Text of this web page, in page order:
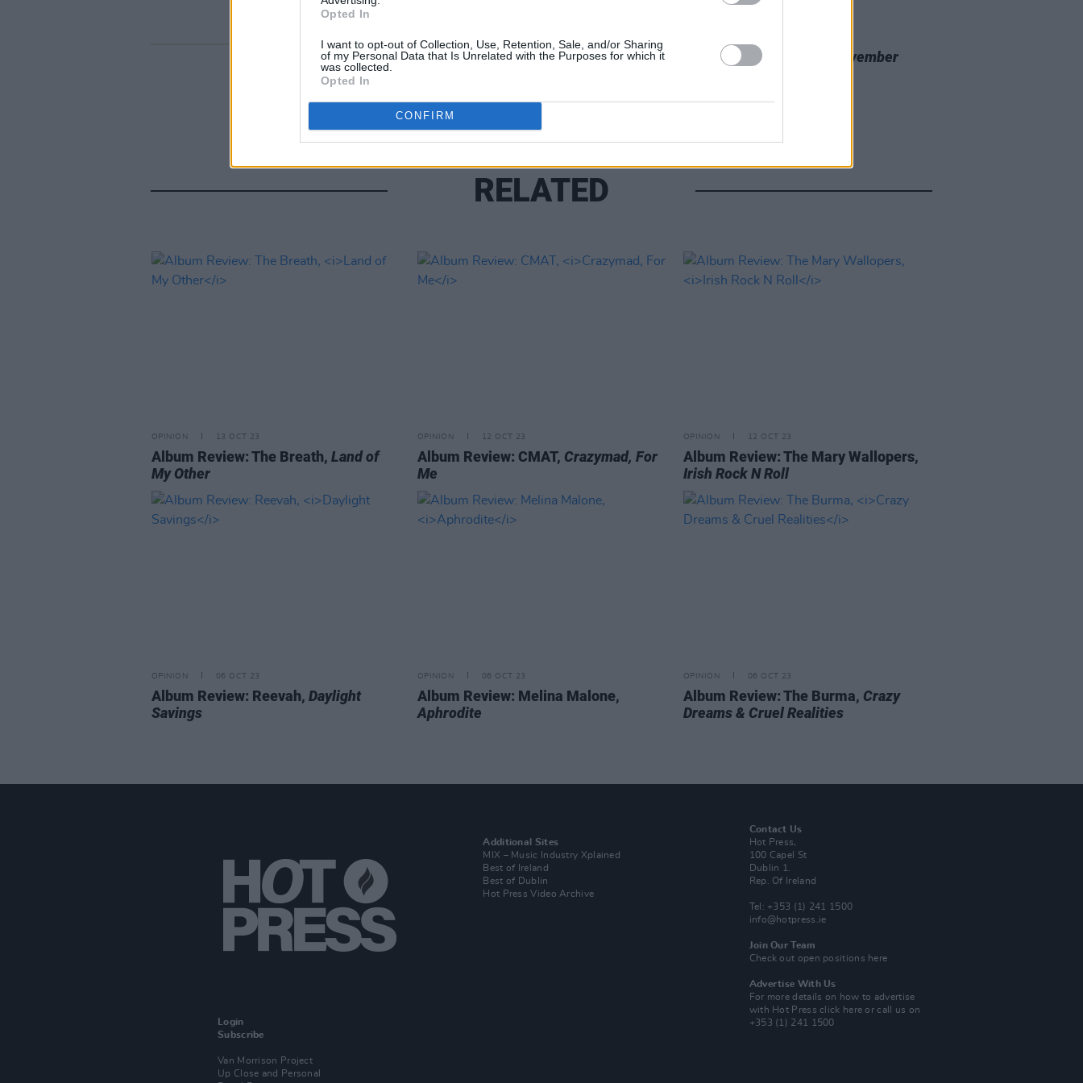
Opted In
I want to opt-out of Collection, Use, Retention, Sale, and/or Sharing
of my Personal Data that Is Unrelated with the Purposes for which it
was collected.
Opted In
CONFIRM
Album Review: Nealo,
November
RELATED
OPINION 13 OCT 23
Album Review: The Breath, Land of
My Other
OPINION 12 OCT 23
Album Review: CMAT, Crazymad, For
Me
OPINION 12 OCT 23
Album Review: The Mary Wallopers,
Irish Rock N Roll
OPINION 06 OCT 23
Album Review: Reevah, Daylight
Savings
OPINION 06 OCT 23
Album Review: Melina Malone,
Aphrodite
OPINION 06 OCT 23
Album Review: The Burma, Crazy
Dreams & Cruel Realities
Login
Subscribe
Van Morrison Project
Up Close and Personal
Additional Sites
MIX – Music Industry Xplained
Best of Ireland
Best of Dublin
Hot Press Video Archive
Contact Us
Hot Press,
100 Capel St
Dublin 1.
Rep. Of Ireland
Tel: +353 (1) 241 1500
info@hotpress.ie
Join Our Team
Check out open positions here
Advertise With Us
For more details on how to advertise
with Hot Pressclick here or call us on
+353 (1) 241 1500